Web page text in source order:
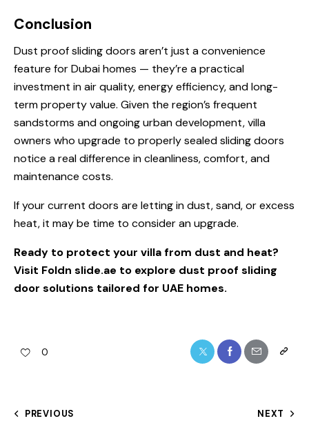
Conclusion
Dust proof sliding doors aren’t just a convenience
feature for Dubai homes — they’re a practical
investment in air quality, energy efficiency, and long-
term property value. Given the region’s frequent
sandstorms and ongoing urban development, villa
owners who upgrade to properly sealed sliding doors
notice a real difference in cleanliness, comfort, and
maintenance costs.
If your current doors are letting in dust, sand, or excess
heat, it may be time to consider an upgrade.
Ready to protect your villa from dust and heat?
Visit Foldn slide.ae to explore dust proof sliding
door solutions tailored for UAE homes.
0
PREVIOUS NEXT